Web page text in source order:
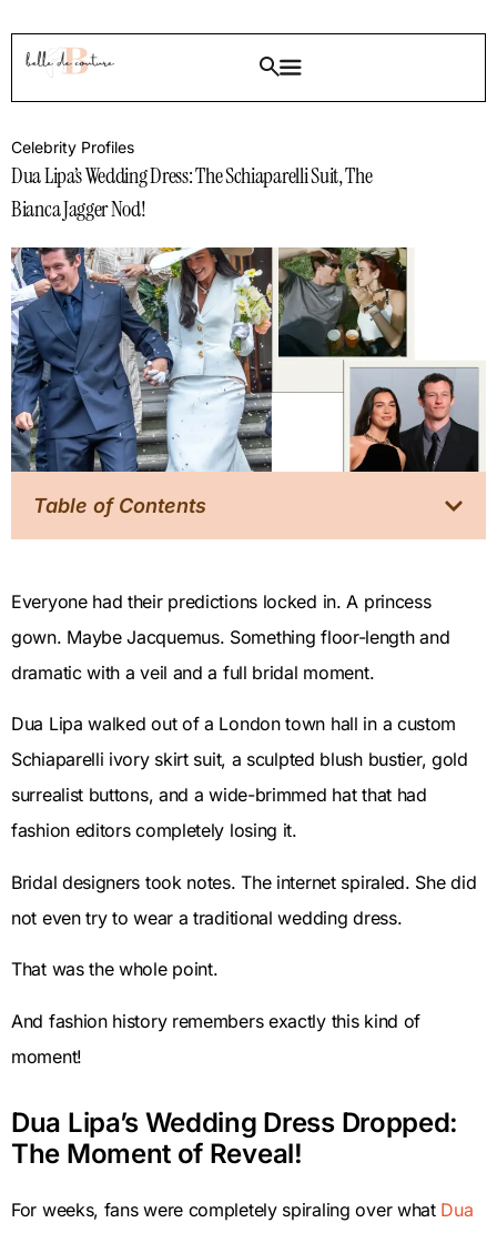
Celebrity Profiles
Dua Lipa’s Wedding Dress: The Schiaparelli Suit, The
Bianca Jagger Nod!
Table of Contents
Everyone had their predictions locked in. A princess
gown. Maybe Jacquemus. Something floor-length and
dramatic with a veil and a full bridal moment.
Dua Lipa walked out of a London town hall in a custom
Schiaparelli ivory skirt suit, a sculpted blush bustier, gold
surrealist buttons, and a wide-brimmed hat that had
fashion editors completely losing it.
Bridal designers took notes. The internet spiraled. She did
not even try to wear a traditional wedding dress.
That was the whole point.
And fashion history remembers exactly this kind of
moment!
Dua Lipa’s Wedding Dress Dropped:
The Moment of Reveal!
For weeks, fans were completely spiraling over what Dua